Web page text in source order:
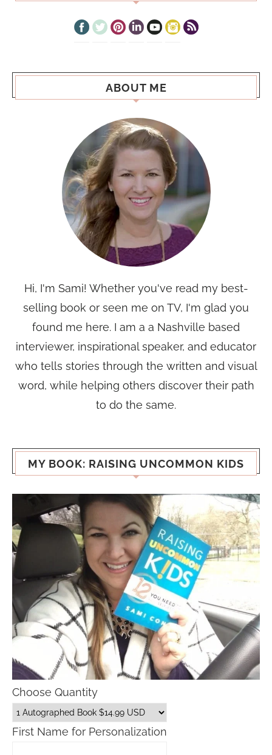
ABOUT ME
Hi, I'm Sami! Whether you've read my best-
selling book or seen me on TV, I'm glad you
found me here. I am a a Nashville based
interviewer, inspirational speaker, and educator
who tells stories through the written and visual
word, while helping others discover their path
to do the same.
MY BOOK: RAISING UNCOMMON KIDS
Choose Quantity
First Name for Personalization